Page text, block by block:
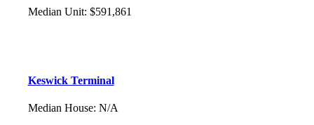
Median Unit: $591,861
Keswick Terminal
Median House: N/A